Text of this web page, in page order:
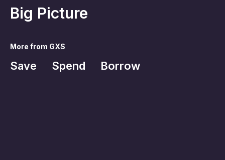
Big Picture
More from GXS
Save Spend Borrow